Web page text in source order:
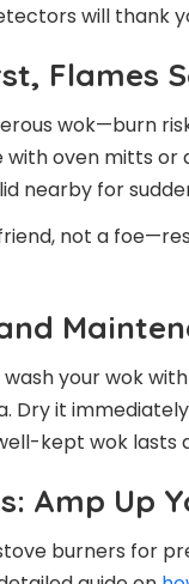
will thank
Flames
wok—burn
with oven mitts
nearby for
not a
wash your wok
Dry it
kept wok
Amp Up
burners for